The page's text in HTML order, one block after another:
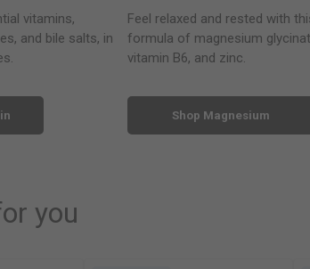
vitamins,
and bile salts, in
Feel relaxed and rested with
formula of magnesium
vitamin B6, and zinc.
Shop Magnesium
you